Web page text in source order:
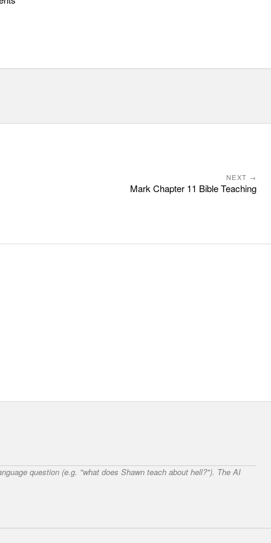
NEXT →
Mark Chapter 11 Bible Teaching
question (e.g. "what does Shawn teach about hell?"). The AI